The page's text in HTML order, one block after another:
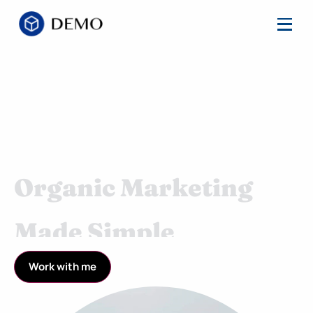
Organic Marketing
Made Simple
Streamlined Marketing and Product Campaigns
Backed by a Proven Process
Work with me